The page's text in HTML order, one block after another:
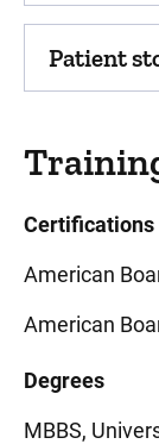
Patient
Certifications
American
American
Degrees
MBBS,